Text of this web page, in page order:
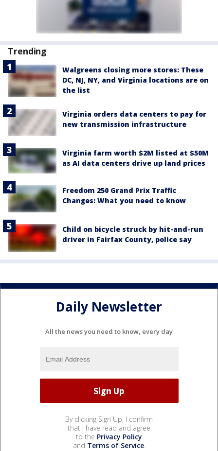
Trending
Walgreens closing more stores: These
DC, NJ, NY, and Virginia locations are on
the list
Virginia orders data centers to pay for
new transmission infrastructure
Virginia farm worth $2M listed at $50M
as AI data centers drive up land prices
Freedom 250 Grand Prix Traffic
Changes: What you need to know
Child on bicycle struck by hit-and-run
driver in Fairfax County, police say
Daily Newsletter
All the news you need to know, every day
By clicking Sign Up, I confirm
that I have read and agree
to the Privacy Policy
and Terms of Service.